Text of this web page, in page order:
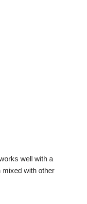
well with a
with other